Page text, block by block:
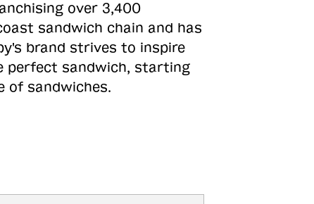
over 3,400
sandwich chain and has
brand strives to inspire
perfect sandwich, starting
of sandwiches.